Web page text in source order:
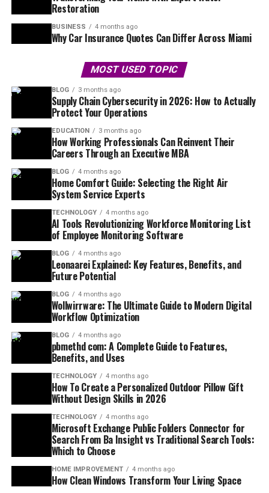
Restoration
BUSINESS 4 months ago
Why Car Insurance Quotes Can Differ Across Miami
MOST USED TOPIC
BLOG 3 months ago
Supply Chain Cybersecurity in 2026: How to Actually
Protect Your Operations
EDUCATION 3 months ago
How Working Professionals Can Reinvent Their
Careers Through an Executive MBA
BLOG 4 months ago
Home Comfort Guide: Selecting the Right Air
System Service Experts
TECHNOLOGY 4 months ago
AI Tools Revolutionizing Workforce Monitoring List
of Employee Monitoring Software
BLOG 4 months ago
Leonaarei Explained: Key Features, Benefits, and
Future Potential
BLOG 4 months ago
Wollwirrware: The Ultimate Guide to Modern Digital
Workflow Optimization
BLOG 4 months ago
pbmethd com: A Complete Guide to Features,
Benefits, and Uses
TECHNOLOGY 4 months ago
How To Create a Personalized Outdoor Pillow Gift
Without Design Skills in 2026
TECHNOLOGY 4 months ago
Microsoft Exchange Public Folders Connector for
Search From Ba Insight vs Traditional Search Tools:
Which to Choose
HOME IMPROVEMENT 4 months ago
How Clean Windows Transform Your Living Space